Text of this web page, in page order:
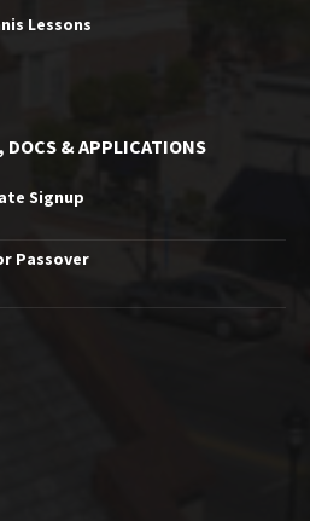
Lessons
DOCS & APPLICATIONS
Signup
Passover